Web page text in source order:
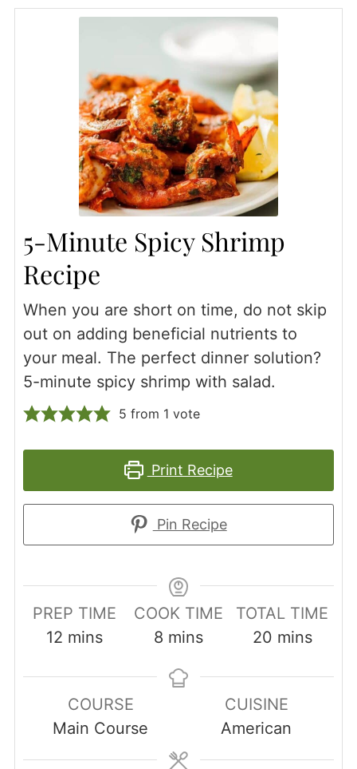
5-Minute Spicy Shrimp
Recipe
When you are short on time, do not skip
out on adding beneficial nutrients to
your meal. The perfect dinner solution?
5-minute spicy shrimp with salad.
5 from 1 vote
Print Recipe
Pin Recipe
PREP TIME
12 minutes
mins
COOK TIME
8 minutes
mins
TOTAL TIME
20minutes
mins
COURSE
Main Course
CUISINE
American